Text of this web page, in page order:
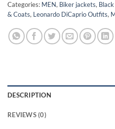
Categories: MEN, Biker jackets,
& Coats, Leonardo DiCaprio Outfits,
DESCRIPTION
REVIEWS (0)